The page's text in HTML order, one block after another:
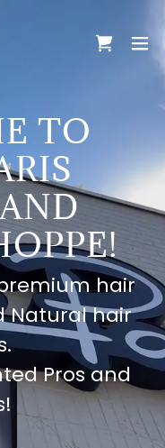
TO
hair
Natural hair
Pros and